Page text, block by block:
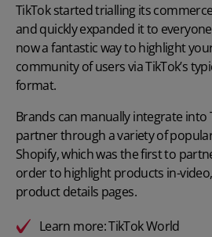
TikTok started trialling its
and quickly expanded it to
now a fantastic way to highlight
community of users via TikTok’s
format.
Brands can manually integrate into
partner through a variety of
Shopify, which was the first to
order to highlight products in-
product details pages.
Learn more:TikTok World